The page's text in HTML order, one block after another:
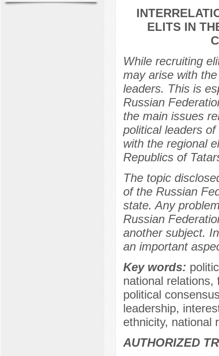
ELITS IN
While recruiting
may arise with
leaders. This is
Russian
the main issues
political leaders
with the regional
Republics of
The topic
of the Russian
state. Any
Russian
another subject.
an important
Key words:
national relations,
political
leadership,
ethnicity, national
AUTHORIZED